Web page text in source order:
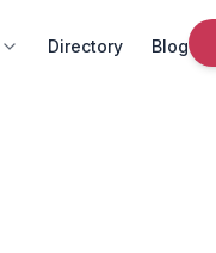
Directory Blog